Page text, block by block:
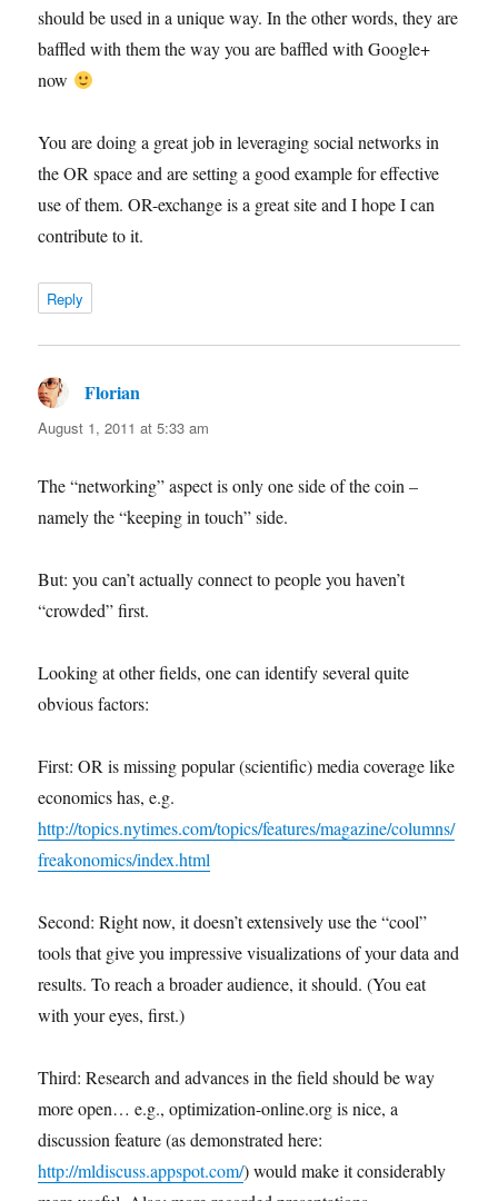
should be used in a unique way. In the other words, they are
baffled with them the way you are baffled with Google+
now
You are doing a great job in leveraging social networks in
the OR space and are setting a good example for effective
use of them. OR-exchange is a great site and I hope I can
contribute to it.
Reply
Florian
August 1, 2011 at 5:33 am
The “networking” aspect is only one side of the coin –
namely the “keeping in touch” side.
But: you can’t actually connect to people you haven’t
“crowded” first.
Looking at other fields, one can identify several quite
obvious factors:
First: OR is missing popular (scientific) media coverage like
economics has, e.g.
http://topics.nytimes.com/topics/features/magazine/columns/
freakonomics/index.html
Second: Right now, it doesn’t extensively use the “cool”
tools that give you impressive visualizations of your data and
results. To reach a broader audience, it should. (You eat
with your eyes, first.)
Third: Research and advances in the field should be way
more open… e.g., optimization-online.org is nice, a
discussion feature (as demonstrated here:
http://mldiscuss.appspot.com/) would make it considerably